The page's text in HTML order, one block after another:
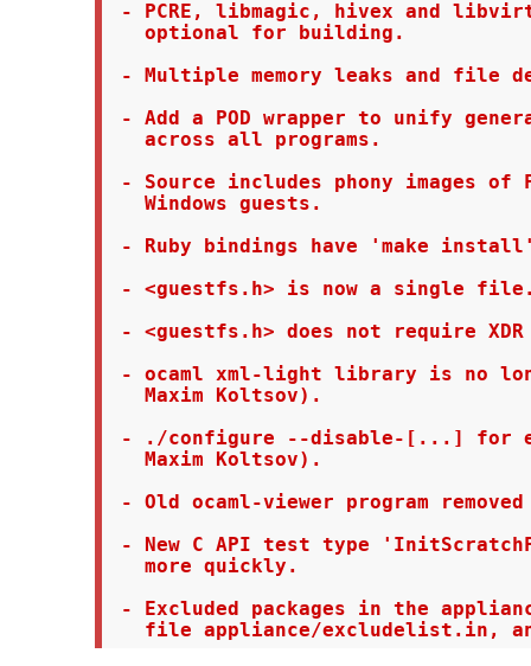
- PCRE, libmagic, hivex and
   optional for building.
- Multiple memory leaks and file
- Add a POD wrapper to unify
   across all programs.
- Source includes phony images of
   Windows guests.
- Ruby bindings have 'make
- <guestfs.h> is now a single
- <guestfs.h> does not require XDR
- ocaml xml-light library is no
   Maxim Koltsov).
- ./configure --disable-[...] for
   Maxim Koltsov).
- Old ocaml-viewer program
- New C API test type
   more quickly.
- Excluded packages in the
file appliance/excludelist.in,